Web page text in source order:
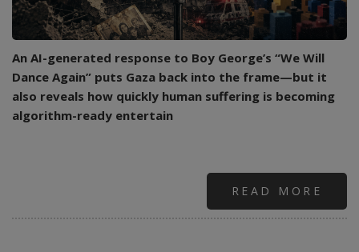
An AI-generated response to Boy George’s “We Will
Dance Again” puts Gaza back into the frame—but it
also reveals how quickly human suffering is becoming
algorithm-ready entertain
READ MORE